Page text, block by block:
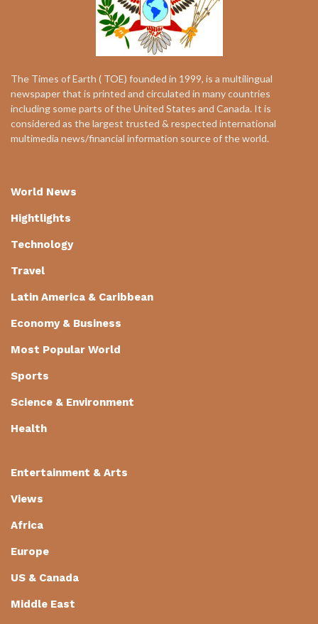
The Times of Earth ( TOE) founded in 1999, is a multilingual
newspaper that is printed and circulated in many countries
including some parts of the United States and Canada. It is
considered as the largest trusted & respected international
multimedia news/financial information source of the world.
World News
Hightlights
Technology
Travel
Latin America & Caribbean
Economy & Business
Most Popular World
Sports
Science & Environment
Health
Entertainment & Arts
Views
Africa
Europe
US & Canada
Middle East